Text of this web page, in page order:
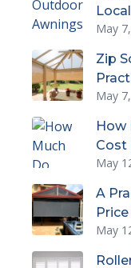
May
Zip
May
How
Cost
May
A
May